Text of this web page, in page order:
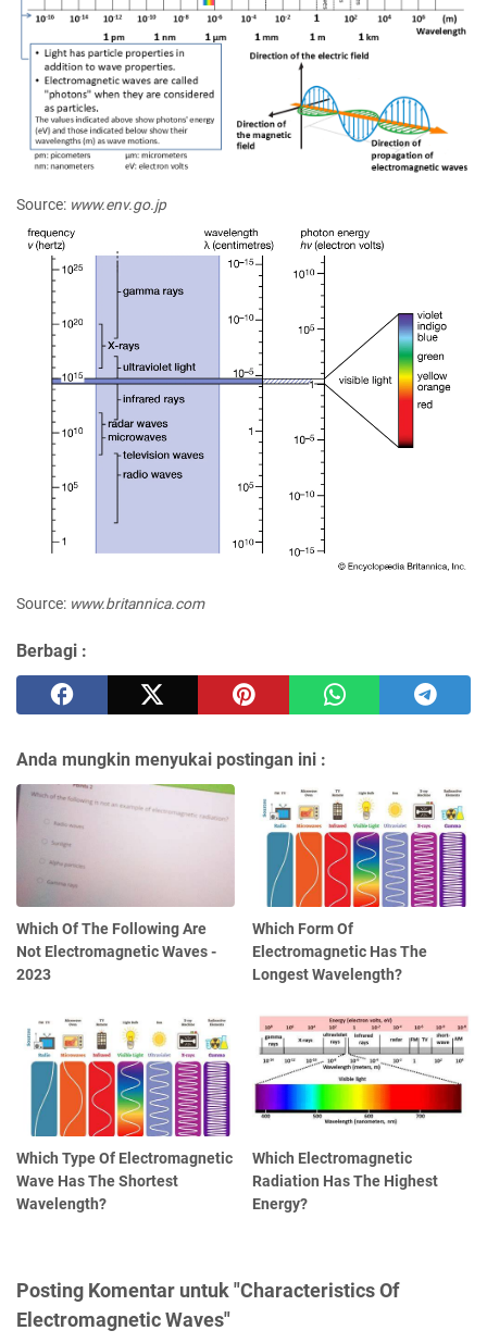
Source: www.env.go.jp
Source: www.britannica.com
Berbagi :
Anda mungkin menyukai postingan ini :
Which Of The Following Are
Not Electromagnetic Waves -
2023
Which Form Of
Electromagnetic Has The
Longest Wavelength?
Which Type Of Electromagnetic
Wave Has The Shortest
Wavelength?
Which Electromagnetic
Radiation Has The Highest
Energy?
Posting Komentar untuk "Characteristics Of
Electromagnetic Waves"